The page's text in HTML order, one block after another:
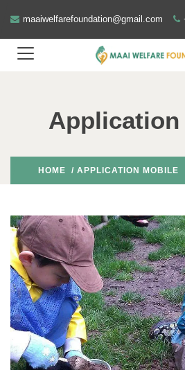
maaiwelfarefoundation@gmail.com
Application
HOME / APPLICATION MOBILE